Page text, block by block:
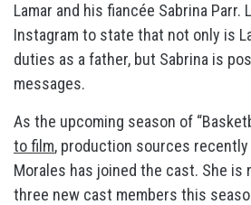
Lamar and his fiancée Sabrina Parr.
Instagram to state that not only is
duties as a father, but Sabrina is
messages.
As the upcoming season of
to film, production sources recently
Morales has joined the cast. She is
three new cast members this